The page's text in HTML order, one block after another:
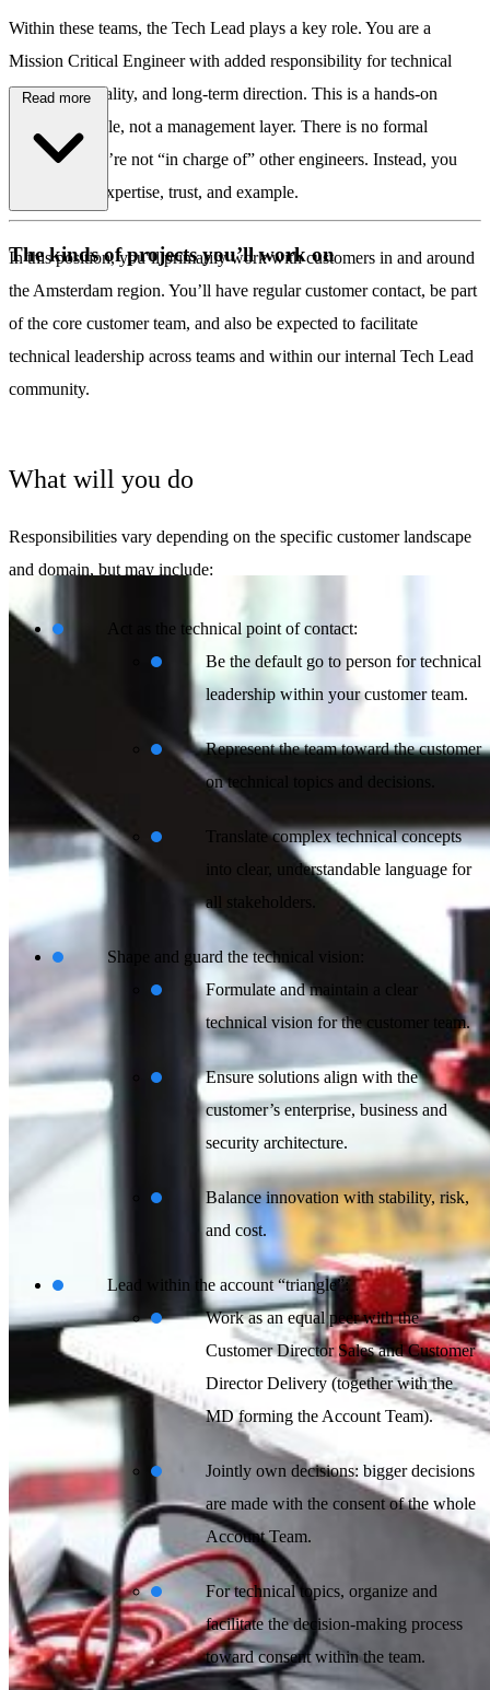
Within these teams, the Tech Lead plays a key role. You are a
Mission Critical Engineer with added responsibility for technical
leadership, quality, and long-term direction. This is a hands-on
engineering role, not a management layer. There is no formal
hierarchy: you’re not “in charge of” other engineers. Instead, you
influence by expertise, trust, and example.
In this position, you’ll primarily work with customers in and around
the Amsterdam region. You’ll have regular customer contact, be part
of the core customer team, and also be expected to facilitate
technical leadership across teams and within our internal Tech Lead
community.
What will you do
Responsibilities vary depending on the specific customer landscape
and domain, but may include:
Act as the technical point of contact:
Be the default go to person for technical
leadership within your customer team.
Represent the team toward the customer
on technical topics and decisions.
Translate complex technical concepts
into clear, understandable language for
all stakeholders.
Shape and guard the technical vision:
Formulate and maintain a clear
technical vision for the customer team.
Ensure solutions align with the
customer’s enterprise, business and
security architecture.
Balance innovation with stability, risk,
and cost.
Lead within the account “triangle”:
Work as an equal peer with the
Customer Director Sales and Customer
Director Delivery (together with the
MD forming the Account Team).
Jointly own decisions: bigger decisions
are made with the consent of the whole
Account Team.
For technical topics, organize and
facilitate the decision-making process
toward consent within the team.
Read more
The kinds of projects you’ll work on